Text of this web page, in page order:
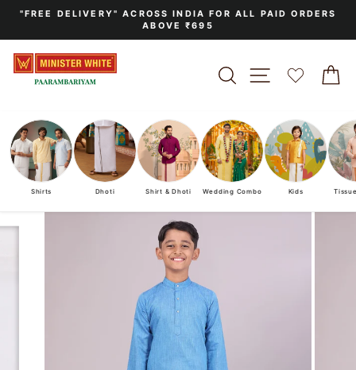
Skip
content
Pause
"FREE DELIVERY" ACROSS INDIA FOR ALL PAID ORDERS
ABOVE ₹695
SEARCHSITE
Shirts Dhoti Shirt & Dhoti Wedding Combo Kids